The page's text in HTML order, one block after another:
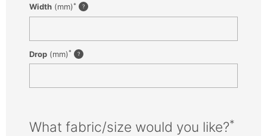
Width (mm)*
Drop (mm)*
What fabric/size would you like?*